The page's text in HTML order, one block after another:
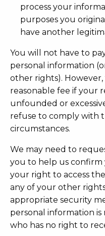
process your
purposes you
have another
You will not have to
personal information
other rights). However,
reasonable fee if your
unfounded or
refuse to comply with
circumstances.
We may need to
you to help us
your right to access
any of your other
appropriate security
personal information is
who has no right to